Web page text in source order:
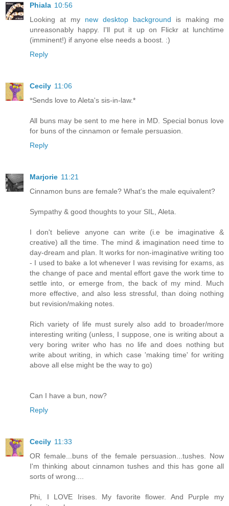
Phiala 10:56
Looking at my new desktop background is making me
unreasonably happy. I'll put it up on Flickr at lunchtime
(imminent!) if anyone else needs a boost. :)
Reply
Cecily 11:06
*Sends love to Aleta's sis-in-law.*
All buns may be sent to me here in MD. Special bonus love
for buns of the cinnamon or female persuasion.
Reply
Marjorie 11:21
Cinnamon buns are female? What's the male equivalent?
Sympathy & good thoughts to your SIL, Aleta.
I don't believe anyone can write (i.e be imaginative &
creative) all the time. The mind & imagination need time to
day-dream and plan. It works for non-imaginative writing too
- I used to bake a lot whenever I was revising for exams, as
the change of pace and mental effort gave the work time to
settle into, or emerge from, the back of my mind. Much
more effective, and also less stressful, than doing nothing
but revision/making notes.
Rich variety of life must surely also add to broader/more
interesting writing (unless, I suppose, one is writing about a
very boring writer who has no life and does nothing but
write about writing, in which case 'making time' for writing
above all else might be the way to go)
Can I have a bun, now?
Reply
Cecily 11:33
OR female...buns of the female persuasion...tushes. Now
I'm thinking about cinnamon tushes and this has gone all
sorts of wrong....
Phi, I LOVE Irises. My favorite flower. And Purple my